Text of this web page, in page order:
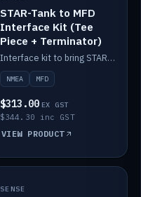
STAR-Tank to MFD
Interface Kit (Tee
Piece + Terminator)
Interface kit to bring STAR-Tank radar levels onto a marine MFD, with STAR-Switch Custom, tee piece and terminator.
NMEA MFD
$313.00 EX GST
$344.30 inc GST
VIEW PRODUCT
IN STOCK
SENSE